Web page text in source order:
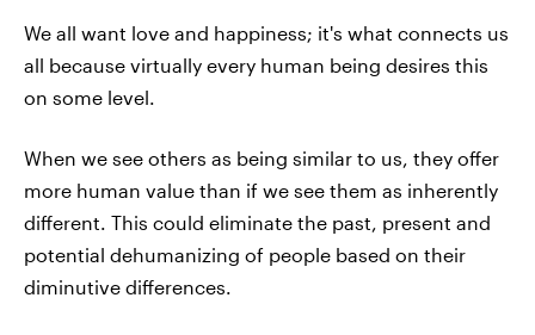
We all want love and happiness; it's what connects us
all because virtually every human being desires this
on some level.
When we see others as being similar to us, they offer
more human value than if we see them as inherently
different. This could eliminate the past, present and
potential dehumanizing of people based on their
diminutive differences.